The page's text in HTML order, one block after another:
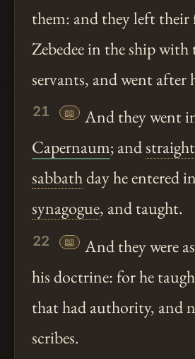
them: and they left their
Zebedee in the ship with
servants, and went after
21 📖
And they went
Capernaum; and
sabbathday he entered
synagogue, and taught.
22 📖
And they were
his doctrine: for he
that had authority, and
scribes.